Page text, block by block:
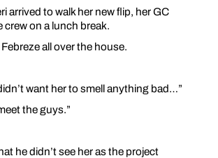
arrived to walk her new flip, her GC
crew on a lunch break.
all over the house.
want her to smell anything bad…”
the guys.”
he didn’t see her as the project